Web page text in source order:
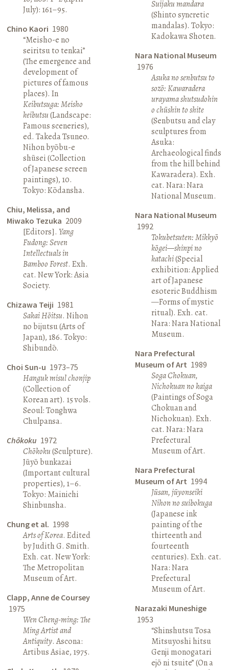
July): 161–95.
Chino Kaori 1980
“Meisho-e no
seiritsu to tenkai”
(The emergence and
development of
pictures of famous
places). In
Keibutsuga: Meisho
keibutsu(Landscape:
Famous sceneries),
ed. Takeda Tsuneo.
Nihon byōbu-e
shūsei (Collection
of Japanese screen
paintings), 10.
Tokyo: Kōdansha.
Chiu, Melissa, and
Miwako Tezuka 2009
[Editors].Yang
Fudong: Seven
Intellectuals in
Bamboo Forest. Exh.
cat. New York: Asia
Society.
Chizawa Teiji 1981
Sakai Hōitsu. Nihon
no bijutsu (Arts of
Japan), 186. Tokyo:
Shibundō.
Choi Sun-u 1973–75
Hanguk misul chonjip
(Collection of
Korean art). 15 vols.
Seoul: Tonghwa
Chulpansa.
Chōkoku 1972
Chōkoku(Sculpture).
Jūyō bunkazai
(Important cultural
properties), 1–6.
Tokyo: Mainichi
Shinbunsha.
Chung et al. 1998
Arts of Korea. Edited
by Judith G. Smith.
Exh. cat. New York:
The Metropolitan
Museum of Art.
Clapp, Anne de Coursey
1975
Wen Cheng-ming: The
Ming Artist and
Antiquity. Ascona:
Artibus Asiae, 1975.
Suijaku mandara
(Shinto syncretic
mandalas). Tokyo:
Kadokawa Shoten.
Nara National Museum
1976
Asuka no senbutsu to
sozō: Kawaradera
urayama shutsudohin
o chūshin to shite
(Senbutsu and clay
sculptures from
Asuka:
Archaeological finds
from the hill behind
Kawaradera). Exh.
cat. Nara: Nara
National Museum.
Nara National Museum
1992
Tokubetsuten: Mikkyō
kōgei—shinpi no
katachi(Special
exhibition: Applied
art of Japanese
esoteric Buddhism
—Forms of mystic
ritual). Exh. cat.
Nara: Nara National
Museum.
Nara Prefectural
Museum of Art 1989
Soga Chokuan,
Nichokuan no kaiga
(Paintings of Soga
Chokuan and
Nichokuan). Exh.
cat. Nara: Nara
Prefectural
Museum of Art.
Nara Prefectural
Museum of Art 1994
Jūsan, jūyonseiki
Nihon no suibokuga
(Japanese ink
painting of the
thirteenth and
fourteenth
centuries). Exh. cat.
Nara: Nara
Prefectural
Museum of Art.
Narazaki Muneshige
1953
“Shinshutsu Tosa
Mitsuyoshi hitsu
Genji monogatari
ejō ni tsuite” (On a